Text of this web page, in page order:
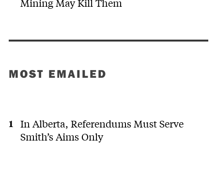
Mining May Kill Them
MOST EMAILED
In Alberta, Referendums Must Serve
Smith’s Aims Only